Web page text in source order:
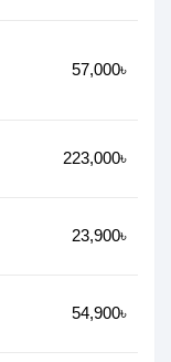
57,000৳
223,000৳
23,900৳
54,900৳